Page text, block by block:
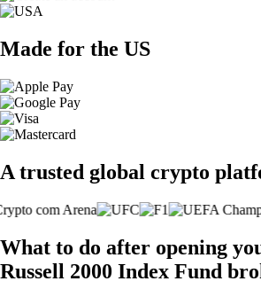
Made for the US
A trusted global crypto
What to do after opening
Russell 2000 Index Fund